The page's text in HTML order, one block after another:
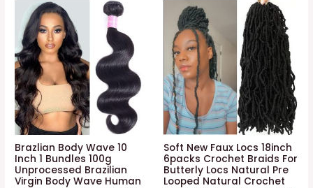
Made
Of
Bohemian
Hair
Synthetic
Braiding
Hair
Extension
(20
Inch,
#1-
Brazlian Body Wave 10
Inch 1 Bundles 100g
Unprocessed Brazilian
Virgin Body Wave Human
Soft New Faux Locs 18inch
6packs Crochet Braids For
Butterly Locs Natural Pre
Looped Natural Crochet